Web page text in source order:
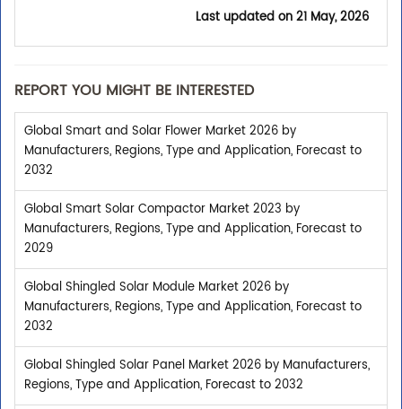
Last updated on21 May, 2026
REPORT YOU MIGHT BE INTERESTED
Global Smart and Solar Flower Market 2026 by
Manufacturers, Regions, Type and Application, Forecast to
2032
Global Smart Solar Compactor Market 2023 by
Manufacturers, Regions, Type and Application, Forecast to
2029
Global Shingled Solar Module Market 2026 by
Manufacturers, Regions, Type and Application, Forecast to
2032
Global Shingled Solar Panel Market 2026 by Manufacturers,
Regions, Type and Application, Forecast to 2032